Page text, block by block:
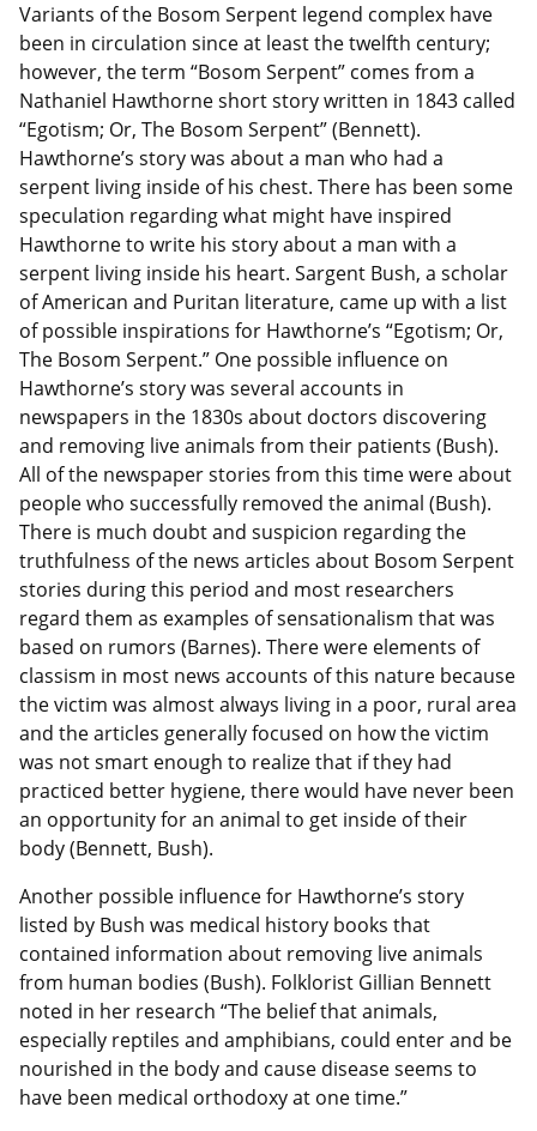
Variants of the Bosom Serpent legend complex have
been in circulation since at least the twelfth century;
however, the term “Bosom Serpent” comes from a
Nathaniel Hawthorne short story written in 1843 called
“Egotism; Or, The Bosom Serpent” (Bennett).
Hawthorne’s story was about a man who had a
serpent living inside of his chest. There has been some
speculation regarding what might have inspired
Hawthorne to write his story about a man with a
serpent living inside his heart. Sargent Bush, a scholar
of American and Puritan literature, came up with a list
of possible inspirations for Hawthorne’s “Egotism; Or,
The Bosom Serpent.” One possible influence on
Hawthorne’s story was several accounts in
newspapers in the 1830s about doctors discovering
and removing live animals from their patients (Bush).
All of the newspaper stories from this time were about
people who successfully removed the animal (Bush).
There is much doubt and suspicion regarding the
truthfulness of the news articles about Bosom Serpent
stories during this period and most researchers
regard them as examples of sensationalism that was
based on rumors (Barnes). There were elements of
classism in most news accounts of this nature because
the victim was almost always living in a poor, rural area
and the articles generally focused on how the victim
was not smart enough to realize that if they had
practiced better hygiene, there would have never been
an opportunity for an animal to get inside of their
body (Bennett, Bush).
Another possible influence for Hawthorne’s story
listed by Bush was medical history books that
contained information about removing live animals
from human bodies (Bush). Folklorist Gillian Bennett
noted in her research “The belief that animals,
especially reptiles and amphibians, could enter and be
nourished in the body and cause disease seems to
have been medical orthodoxy at one time.”